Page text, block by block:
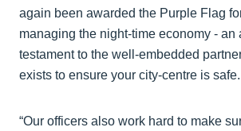
again been awarded the Purple Flag
managing the night-time economy - an
testament to the well-embedded
exists to ensure your city-centre is safe.
“Our officers also work hard to make